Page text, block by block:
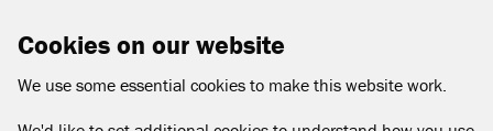
Cookies on our website
We use some essential cookies to make this website work.